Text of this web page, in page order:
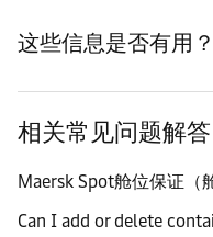
这些信息是否有用？
相关常见问题解答
Maersk Spot舱位保证（
Can I add or delete